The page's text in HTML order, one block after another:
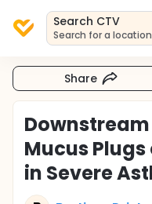
Search CTV
Search for a location
Share
Mucus Plugs
in Severe